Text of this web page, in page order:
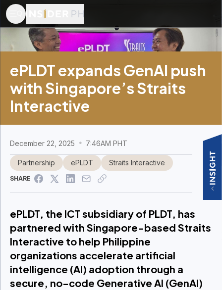
ePLDT expands GenAI push
with Singapore’s Straits
Interactive
December 22, 2025 7:46AM PHT
Partnership ePLDT Straits Interactive
SHARE
ePLDT, the ICT subsidiary of PLDT, has
partnered with Singapore-based Straits
Interactive to help Philippine
organizations accelerate artificial
intelligence (AI) adoption through a
secure, no-code Generative AI (GenAI)